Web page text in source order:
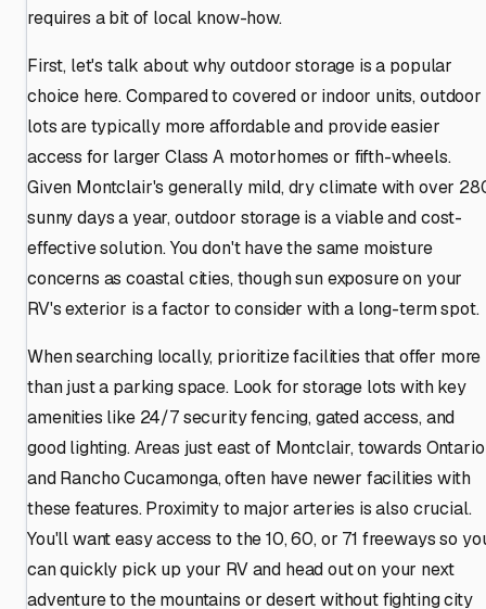
requires a bit of local know-how.
First, let's talk about why outdoor storage is a popular
choice here. Compared to covered or indoor units, outdoor
lots are typically more affordable and provide easier
access for larger Class A motorhomes or fifth-wheels.
Given Montclair's generally mild, dry climate with over
sunny days a year, outdoor storage is a viable and cost-
effective solution. You don't have the same moisture
concerns as coastal cities, though sun exposure on your
RV's exterior is a factor to consider with a long-term spot.
When searching locally, prioritize facilities that offer more
than just a parking space. Look for storage lots with key
amenities like 24/7 security fencing, gated access, and
good lighting. Areas just east of Montclair, towards Ontario
and Rancho Cucamonga, often have newer facilities with
these features. Proximity to major arteries is also crucial.
You'll want easy access to the 10, 60, or 71 freeways so
can quickly pick up your RV and head out on your next
adventure to the mountains or desert without fighting city